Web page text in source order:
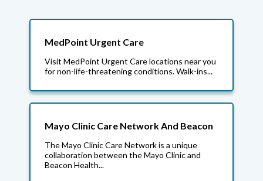
MedPoint Urgent Care
Visit MedPoint Urgent Care locations near you
for non-life-threatening conditions. Walk-ins...
Mayo Clinic Care Network And Beacon
The Mayo Clinic Care Network is a unique
collaboration between the Mayo Clinic and
Beacon Health...